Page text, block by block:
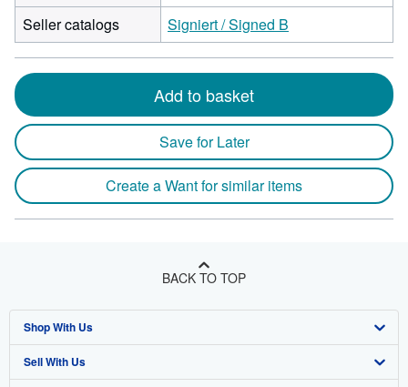
Seller catalogs
Signiert / Signed B
Add to basket
Save for Later
Create a Want for similar items
BACK TO TOP
Shop With Us
Advanced Search
Sell With Us